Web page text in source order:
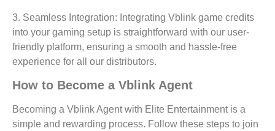
3. Seamless Integration: Integrating Vblink game credits
into your gaming setup is straightforward with our user-
friendly platform, ensuring a smooth and hassle-free
experience for all our distributors.
How to Become a Vblink Agent
Becoming a Vblink Agent with Elite Entertainment is a
simple and rewarding process. Follow these steps to join